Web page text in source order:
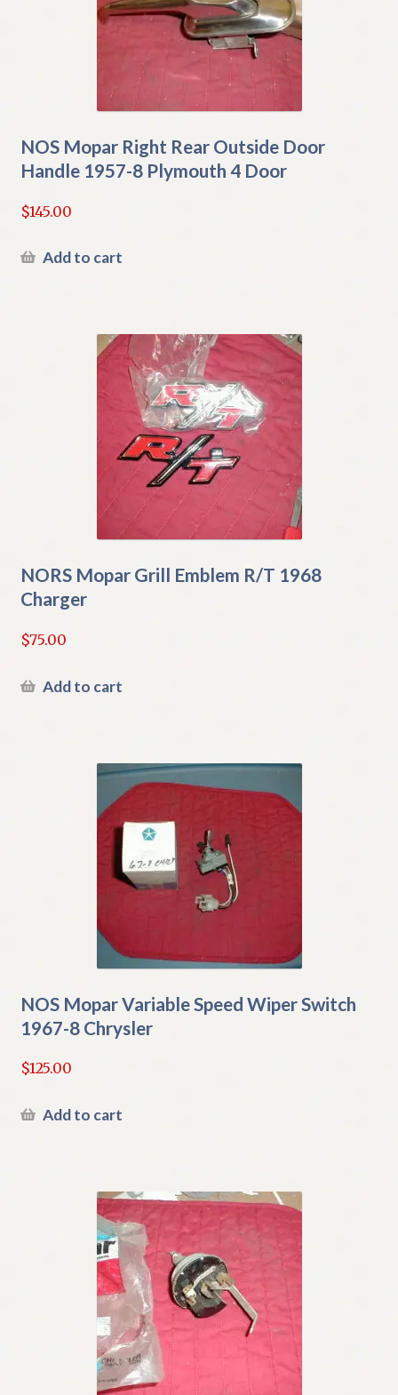
NOS Mopar Right Rear Outside Door
Handle 1957-8 Plymouth 4 Door
$145.00
Add to cart
NORS Mopar Grill Emblem R/T 1968
Charger
$75.00
Add to cart
NOS Mopar Variable Speed Wiper Switch
1967-8 Chrysler
$125.00
Add to cart